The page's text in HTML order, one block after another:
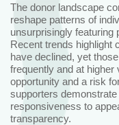
The donor landscape
reshape patterns of
unsurprisingly featuring
Recent trends highlight
have declined, yet
frequently and at
opportunity and a risk
supporters
responsiveness to
transparency.